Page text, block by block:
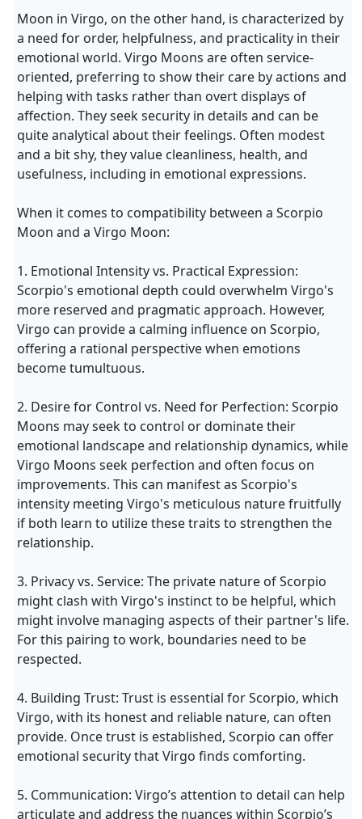
Moon in Virgo, on the other hand, is characterized by
a need for order, helpfulness, and practicality in their
emotional world. Virgo Moons are often service-
oriented, preferring to show their care by actions and
helping with tasks rather than overt displays of
affection. They seek security in details and can be
quite analytical about their feelings. Often modest
and a bit shy, they value cleanliness, health, and
usefulness, including in emotional expressions.
When it comes to compatibility between a Scorpio
Moon and a Virgo Moon:
1. Emotional Intensity vs. Practical Expression:
Scorpio's emotional depth could overwhelm Virgo's
more reserved and pragmatic approach. However,
Virgo can provide a calming influence on Scorpio,
offering a rational perspective when emotions
become tumultuous.
2. Desire for Control vs. Need for Perfection: Scorpio
Moons may seek to control or dominate their
emotional landscape and relationship dynamics, while
Virgo Moons seek perfection and often focus on
improvements. This can manifest as Scorpio's
intensity meeting Virgo's meticulous nature fruitfully
if both learn to utilize these traits to strengthen the
relationship.
3. Privacy vs. Service: The private nature of Scorpio
might clash with Virgo's instinct to be helpful, which
might involve managing aspects of their partner's life.
For this pairing to work, boundaries need to be
respected.
4. Building Trust: Trust is essential for Scorpio, which
Virgo, with its honest and reliable nature, can often
provide. Once trust is established, Scorpio can offer
emotional security that Virgo finds comforting.
5. Communication: Virgo’s attention to detail can help
articulate and address the nuances within Scorpio’s